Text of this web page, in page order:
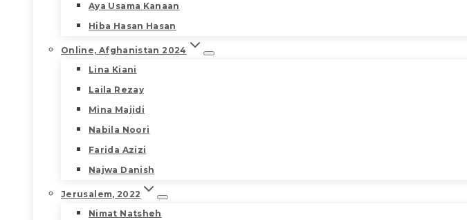
Aya Usama Kanaan
Hiba Hasan Hasan
Online, Afghanistan 2024
Lina Kiani
Laila Rezay
Mina Majidi
Nabila Noori
Farida Azizi
Najwa Danish
Jerusalem, 2022
Nimat Natsheh